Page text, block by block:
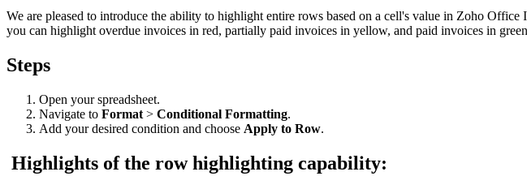
We are pleased to introduce the ability to highlight entire rows based on a cell's value in Zoho
you can highlight overdue invoices in red, partially paid invoices in yellow, and paid invoices in
Steps
Open your spreadsheet.
Navigate to Format > Conditional Formatting.
Add your desired condition and choose Apply to Row.
Highlights of the row highlighting capability: